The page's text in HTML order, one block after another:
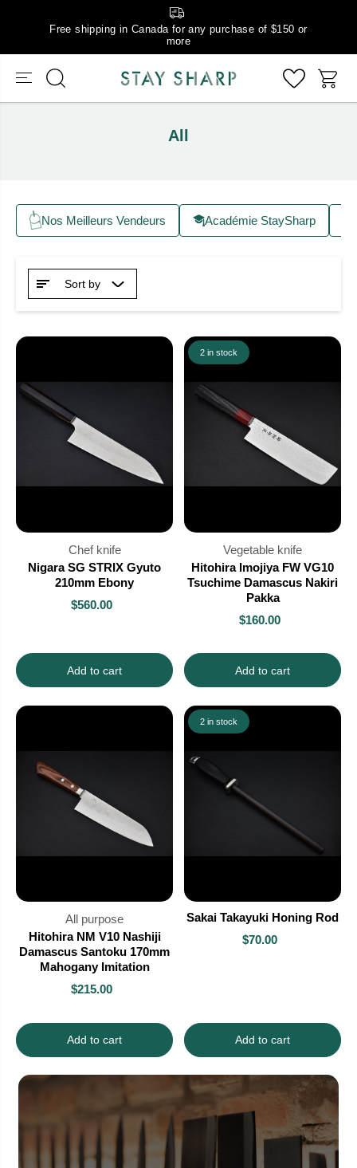
Free shipping in Canada for any purchase of $150 or
more
All
Nos Meilleurs Vendeurs Académie StaySharp
Sort by
Chef knife
Nigara SG STRIX Gyuto
210mm Ebony
$560.00
Add to cart
2 in stock
Vegetable knife
Hitohira Imojiya FW VG10
Tsuchime Damascus Nakiri
Pakka
$160.00
Add to cart
All purpose
Hitohira NM V10 Nashiji
Damascus Santoku 170mm
Mahogany Imitation
$215.00
Add to cart
2 in stock
Sakai Takayuki Honing Rod
$70.00
Add to cart